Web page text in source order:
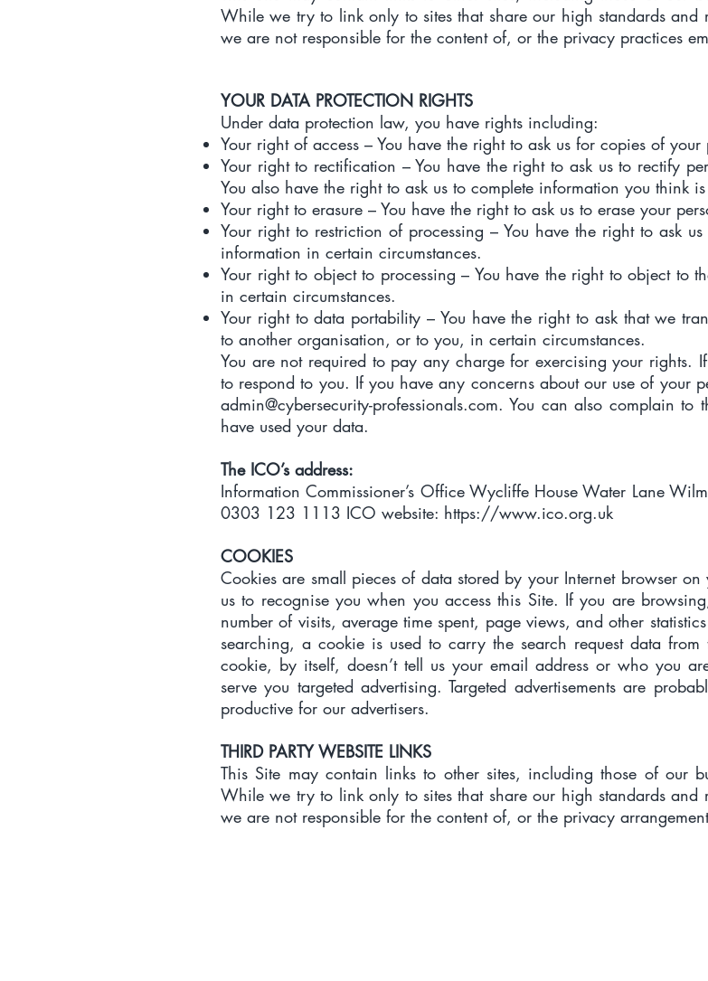
While we try to link only to sites that share our high standards and
we are not responsible for the content of, or the privacy practices
YOUR DATA PROTECTION RIGHTS
Under data protection law, you have rights including:
Your right of access – You have the right to ask us for copies of
Your right to rectification – You have the right to ask us to rectify
You also have the right to ask us to complete information you think
Your right to erasure – You have the right to ask us to erase your
Your right to restriction of processing – You have the right to ask
information in certain circumstances.
Your right to object to processing – You have the right to object to
in certain circumstances.
Your right to data portability – You have the right to ask that we
to another organisation, or to you, in certain circumstances.
You are not required to pay any charge for exercising your rights.
to respond to you. If you have any concerns about our use of your
admin@cybersecurity-professionals.com. You can also complain to
have used your data.
The ICO’s address:
Information Commissioner’s Office Wycliffe House Water Lane
0303 123 1113 ICO website: https://www.ico.org.uk
COOKIES
​Cookies are small pieces of data stored by your Internet browser
us to recognise you when you access this Site. If you are
number of visits, average time spent, page views, and other
searching, a cookie is used to carry the search request data from
cookie, by itself, doesn’t tell us your email address or who you
serve you targeted advertising. Targeted advertisements are
productive for our advertisers.
THIRD PARTY WEBSITE LINKS
​This Site may contain links to other sites, including those of our
While we try to link only to sites that share our high standards and
we are not responsible for the content of, or the privacy